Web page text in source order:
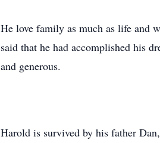
He love family as much as life and
said that he had accomplished his
and generous.
Harold is survived by his father